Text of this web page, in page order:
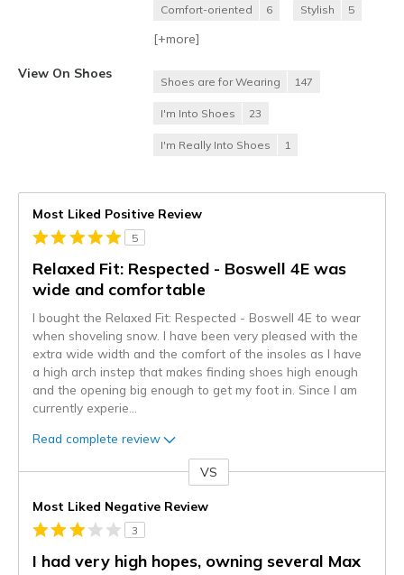
Comfort-oriented 6 Stylish 5
[+more]
View On Shoes
Shoes are for Wearing 147
I'm Into Shoes 23
I'm Really Into Shoes 1
Most Liked Positive Review
5
Relaxed Fit: Respected - Boswell 4E was
wide and comfortable
I bought the Relaxed Fit: Respected - Boswell 4E to wear
when shoveling snow. I have been very pleased with the
extra wide width and the comfort of the insoles as I have
a high arch instep that makes finding shoes high enough
and the opening big enough to get my foot in. Since I am
currently experie
Read complete review
VS
Most Liked Negative Review
3
I had very high hopes, owning several Max